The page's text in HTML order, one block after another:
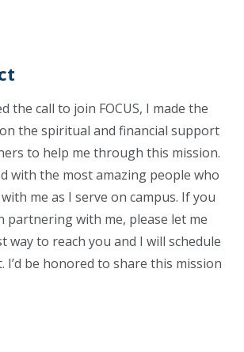
the call to join FOCUS, I made the
the spiritual and financial support
to help me through this mission.
with the most amazing people who
me as I serve on campus. If you
partnering with me, please let me
way to reach you and I will schedule
I’d be honored to share this mission